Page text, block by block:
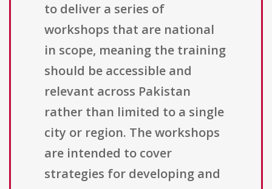
to deliver a series of
workshops that are national
in scope, meaning the training
should be accessible and
relevant across Pakistan
rather than limited to a single
city or region. The workshops
are intended to cover
strategies for developing and